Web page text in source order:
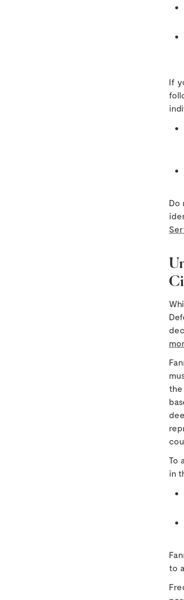
If
Do
the
To
in
to